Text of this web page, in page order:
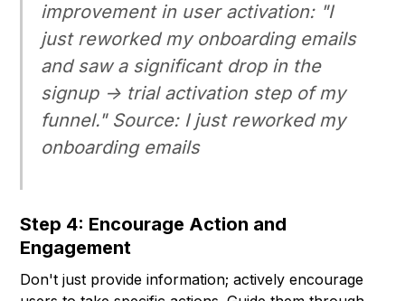
improvement in user activation: "I
just reworked my onboarding emails
and saw a significant drop in the
signup -> trial activation step of my
funnel." Source: I just reworked my
onboarding emails
Step 4: Encourage Action and
Engagement
Don't just provide information; actively encourage